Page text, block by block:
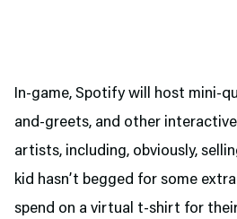
In-game, Spotify will host mini-
and-greets, and other
artists, including, obviously,
kid hasn’t begged for some
spend on a virtual t-shirt for